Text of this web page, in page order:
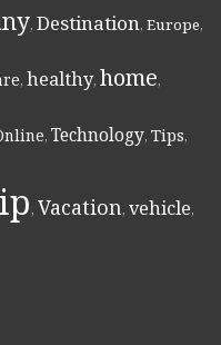
, Destination, Europe,
, healthy, home,
, Technology, Tips,
, Vacation, vehicle,